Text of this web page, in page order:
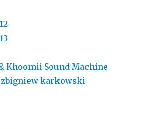
Khoomii Sound Machine
karkowski